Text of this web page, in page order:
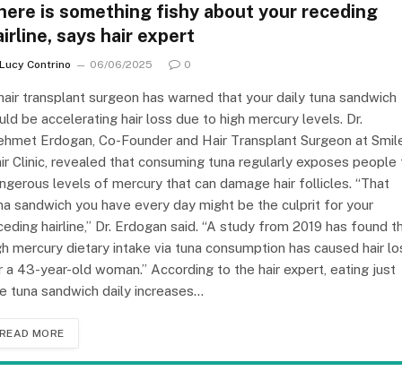
is something fishy about your receding
says hair expert
Lucy Contrino 06/06/2025 0
transplant surgeon has warned that your daily tuna sandwich
be accelerating hair loss due to high mercury levels. Dr.
Erdogan, Co-Founder and Hair Transplant Surgeon at
Clinic, revealed that consuming tuna regularly exposes people
levels of mercury that can damage hair follicles. “That
sandwich you have every day might be the culprit for your
hairline,” Dr. Erdogan said. “A study from 2019 has found
mercury dietary intake via tuna consumption has caused hair
a 43-year-old woman.” According to the hair expert, eating just
tuna sandwich daily increases…
READ MORE